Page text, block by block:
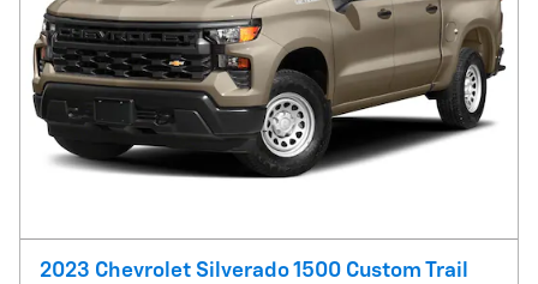
2023 Chevrolet Silverado 1500 Custom Trail